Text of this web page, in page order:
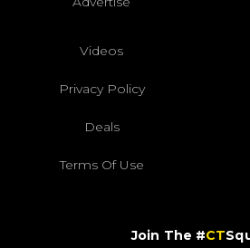
Videos
Privacy Policy
Deals
Terms Of Use
Join The #CT